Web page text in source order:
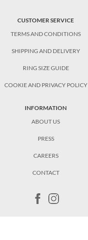
CUSTOMER SERVICE
TERMS AND CONDITIONS
SHIPPING AND DELIVERY
RING SIZE GUIDE
COOKIE AND PRIVACY POLICY
INFORMATION
ABOUT US
PRESS
CAREERS
CONTACT